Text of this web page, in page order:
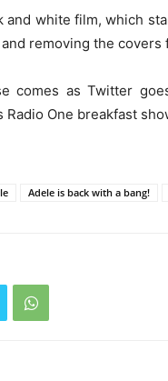
and white film, which
removing the
comes as Twitter
Radio One breakfast
Adele is back with a bang!